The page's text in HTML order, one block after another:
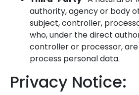
authority, agency or body
subject, controller,
who, under the direct
controller or processor,
process personal data.
Privacy Notice: